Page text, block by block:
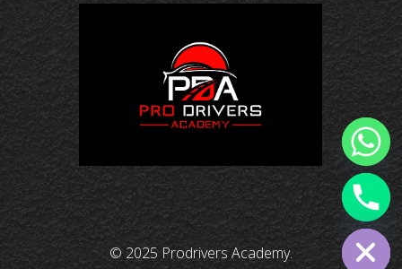
© 2025 Prodrivers Academy.
Hide
chaty